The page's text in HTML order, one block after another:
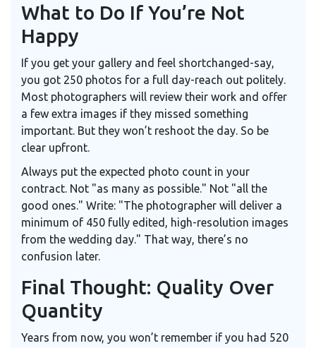
What to Do If You’re Not
Happy
If you get your gallery and feel shortchanged-say,
you got 250 photos for a full day-reach out politely.
Most photographers will review their work and offer
a few extra images if they missed something
important. But they won’t reshoot the day. So be
clear upfront.
Always put the expected photo count in your
contract. Not "as many as possible." Not "all the
good ones." Write: "The photographer will deliver a
minimum of 450 fully edited, high-resolution images
from the wedding day." That way, there’s no
confusion later.
Final Thought: Quality Over
Quantity
Years from now, you won’t remember if you had 520